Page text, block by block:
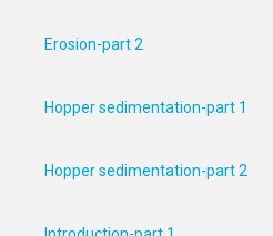
Erosion-part 2
Hopper sedimentation-part 1
Hopper sedimentation-part 2